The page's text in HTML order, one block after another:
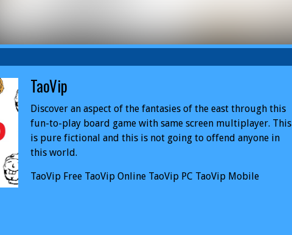
TaoVip
Discover an aspect of the fantasies of the east through this
fun-to-play board game with same screen multiplayer. This
is pure fictional and this is not going to offend anyone in
this world.
TaoVip Free TaoVip Online TaoVip PC TaoVip Mobile